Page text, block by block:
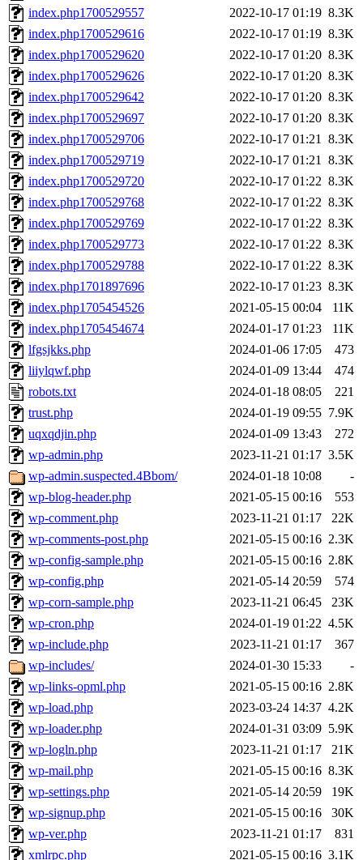
index.php1700529557
2022-10-17 01:19 8.3K
index.php1700529616
2022-10-17 01:19 8.3K
index.php1700529620
2022-10-17 01:20 8.3K
index.php1700529626
2022-10-17 01:20 8.3K
index.php1700529642
2022-10-17 01:20 8.3K
index.php1700529697
2022-10-17 01:20 8.3K
index.php1700529706
2022-10-17 01:21 8.3K
index.php1700529719
2022-10-17 01:21 8.3K
index.php1700529720
2022-10-17 01:22 8.3K
index.php1700529768
2022-10-17 01:22 8.3K
index.php1700529769
2022-10-17 01:22 8.3K
index.php1700529773
2022-10-17 01:22 8.3K
index.php1700529788
2022-10-17 01:22 8.3K
index.php1701897696
2022-10-17 01:23 8.3K
index.php1705454526
2021-05-15 00:04
11K
index.php1705454674
2024-01-17 01:23
11K
lfgsjkks.php
2024-01-06 17:05
473
liiylqwf.php
2024-01-09 13:44
474
robots.txt
2024-01-18 08:05
221
trust.php
2024-01-19 09:55 7.9K
uqxqdjin.php
2024-01-09 13:43
272
wp-admin.php
2023-11-21 01:17 3.5K
wp-admin.suspected.4Bbom/
2024-01-18 10:08
-
wp-blog-header.php
2021-05-15 00:16
553
wp-comment.php
2023-11-21 01:17
22K
wp-comments-post.php
2021-05-15 00:16 2.3K
wp-config-sample.php
2021-05-15 00:16 2.8K
wp-config.php
2021-05-14 20:59
574
wp-corn-sample.php
2023-11-21 06:45
23K
wp-cron.php
2024-01-19 01:22 4.5K
wp-include.php
2023-11-21 01:17
367
wp-includes/
2024-01-30 15:33
-
wp-links-opml.php
2021-05-15 00:16 2.8K
wp-load.php
2023-03-24 14:37 4.2K
wp-loader.php
2024-01-31 03:09 5.9K
wp-logln.php
2023-11-21 01:17
21K
wp-mail.php
2021-05-15 00:16 8.3K
wp-settings.php
2021-05-14 20:59
19K
wp-signup.php
2021-05-15 00:16
30K
wp-ver.php
2023-11-21 01:17
831
xmlrpc.php
2021-05-15 00:16 3.1K